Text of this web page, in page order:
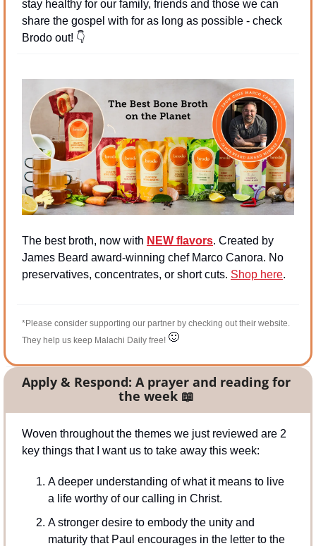
stay healthy for our family, friends and those we can
share the gospel with for as long as possible - check
Brodo out! 👇
The best broth, now with NEW flavors. Created by
James Beard award-winning chef Marco Canora. No
preservatives, concentrates, or short cuts. Shop here.
*Please consider supporting our partner by checking out their website.
They help us keep Malachi Daily free! 🙂
Apply & Respond: A prayer and reading for
the week 📖
Woven throughout the themes we just reviewed are 2
key things that I want us to take away this week:
A deeper understanding of what it means to live
a life worthy of our calling in Christ.
A stronger desire to embody the unity and
maturity that Paul encourages in the letter to the